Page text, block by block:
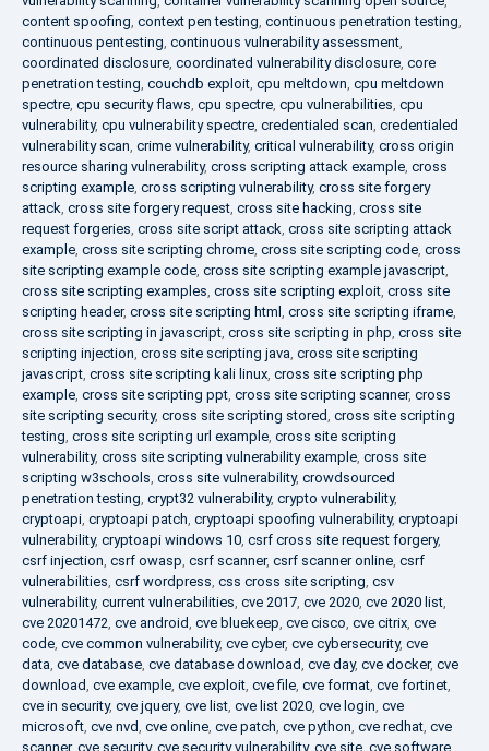
content spoofing, context pen testing, continuous penetration testing,
continuous pentesting, continuous vulnerability assessment,
coordinated disclosure, coordinated vulnerability disclosure, core
penetration testing, couchdb exploit, cpu meltdown, cpu meltdown
spectre, cpu security flaws, cpu spectre, cpu vulnerabilities, cpu
vulnerability, cpu vulnerability spectre, credentialed scan, credentialed
vulnerability scan, crime vulnerability, critical vulnerability, cross origin
resource sharing vulnerability, cross scripting attack example, cross
scripting example, cross scripting vulnerability, cross site forgery
attack, cross site forgery request, cross site hacking, cross site
request forgeries, cross site script attack, cross site scripting attack
example, cross site scripting chrome, cross site scripting code, cross
site scripting example code, cross site scripting example javascript,
cross site scripting examples, cross site scripting exploit, cross site
scripting header, cross site scripting html , cross site scripting iframe,
cross site scripting in javascript, cross site scripting in php, cross site
scripting injection, cross site scripting java, cross site scripting
javascript, cross site scripting kali linux, cross site scripting php
example, cross site scripting ppt, cross site scripting scanner, cross
site scripting security, cross site scripting stored, cross site scripting
testing, cross site scripting url example, cross site scripting
vulnerability, cross site scripting vulnerability example, cross site
scripting w3schools, cross site vulnerability, crowdsourced
penetration testing, crypt32 vulnerability, crypto vulnerability,
cryptoapi, cryptoapi patch, cryptoapi spoofing vulnerability, cryptoapi
vulnerability, cryptoapi windows 10, csrf cross site request forgery,
csrf injection, csrf owasp, csrf scanner, csrf scanner online, csrf
vulnerabilities, csrf wordpress, css cross site scripting, csv
vulnerability, current vulnerabilities, cve 2017, cve 2020, cve 2020 list,
cve 20201472, cve android, cve bluekeep, cve cisco, cve citrix, cve
code, cve common vulnerability, cve cyber, cve cybersecurity, cve
data, cve database, cve database download, cve day, cve docker, cve
download, cve example, cve exploit, cve file, cve format, cve fortinet,
cve in security, cve jquery, cve list, cve list 2020, cve login, cve
microsoft, cve nvd, cve online, cve patch, cve python, cve redhat, cve
scanner, cve security, cve security vulnerability, cve site, cve software,